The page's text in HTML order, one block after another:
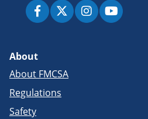
About
About FMCSA
Regulations
Safety